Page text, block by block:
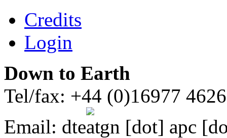
Credits
Login
Down to Earth
Tel/fax: +44 (0)16977
Email: dte gn [dot] apc